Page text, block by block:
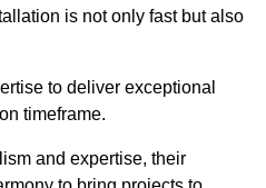
is not only fast but also
to deliver exceptional
timeframe.
and expertise, their